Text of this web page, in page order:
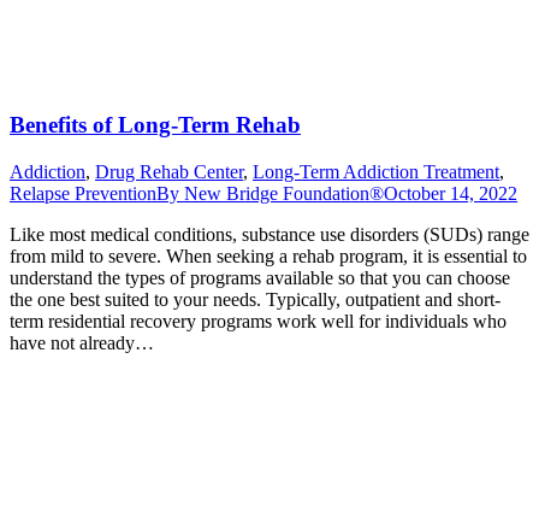
Benefits of Long-Term Rehab
Addiction, Drug Rehab Center, Long-Term Addiction Treatment,
Relapse PreventionBy New Bridge Foundation®October 14, 2022
Like most medical conditions, substance use disorders (SUDs) range
from mild to severe. When seeking a rehab program, it is essential to
understand the types of programs available so that you can choose
the one best suited to your needs. Typically, outpatient and short-
term residential recovery programs work well for individuals who
have not already…